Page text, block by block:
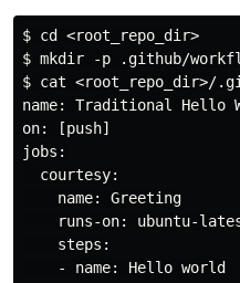
$ cd <root_repo_dir>
$ mkdir -p .github/
$ cat
name: Traditional Hello
on: [push]
jobs:
  courtesy:
    name: Greeting
runs-on: ubuntu-
    steps:
    - name: Hello world